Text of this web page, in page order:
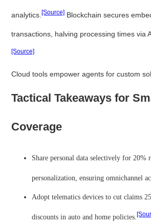
analytics.[Source] Blockchain secures
transactions, halving processing times via
[Source]
Cloud tools empower agents for custom
Tactical Takeaways for
Coverage
Share personal data selectively for 20%
personalization, ensuring omnichannel
Adopt telematics devices to cut claims
discounts in auto and home policies.